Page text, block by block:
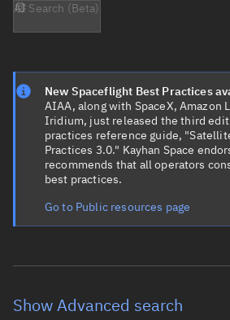
AI Search (Beta)
New Spaceflight Best Practices
AIAA, along with SpaceX, Amazon
Iridium, just released the third
practices reference guide,
Practices 3.0." Kayhan Space
recommends that all operators
best practices.
Go to Public resources page
Show Advanced search